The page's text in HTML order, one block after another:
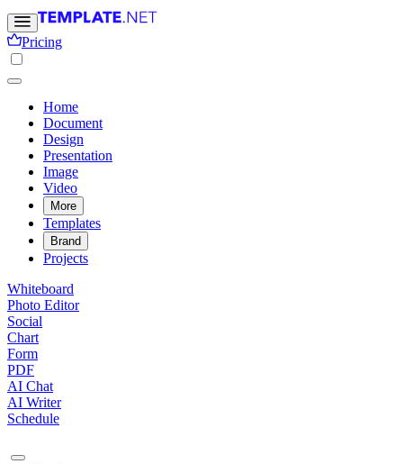
Pricing
Home
Document
Design
Presentation
Image
Video
More
Templates
Brand
Projects
Whiteboard
Photo Editor
Social
Chart
Form
PDF
AI Chat
AI Writer
Schedule